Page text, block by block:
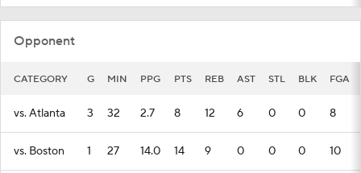
Opponent
CATEGORY G MIN PPG PTS REB AST STL BLK FGA
vs. Atlanta 3 32 2.7 8 12 6 0 0 8
vs. Boston 1 27 14.0 14 9 0 0 0 10